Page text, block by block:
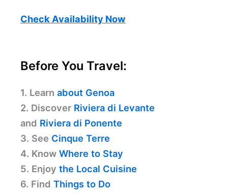
Check Availability Now
Before You Travel:
1. Learn about Genoa
2. Discover Riviera di Levante
and Riviera di Ponente
3. See Cinque Terre
4. Know Where to Stay
5. Enjoy the Local Cuisine
6. Find Things to Do